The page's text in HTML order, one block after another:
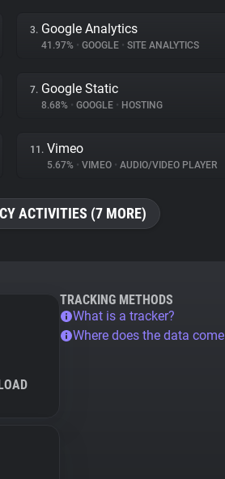
3. Google Analytics
41.97% • GOOGLE • SITE ANALYTICS
7. Google Static
8.68% • GOOGLE • HOSTING
11. Vimeo
5.67% • VIMEO • AUDIO/VIDEO PLAYER
ACTIVITIES (7 MORE)
TRACKING METHODS
What is a tracker?
Where does the data